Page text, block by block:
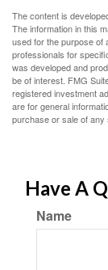
The content is
The information in this
used for the purpose of
professionals for
was developed and
be of interest. FMG
registered investment
are for general
purchase or sale of
Have A
Name